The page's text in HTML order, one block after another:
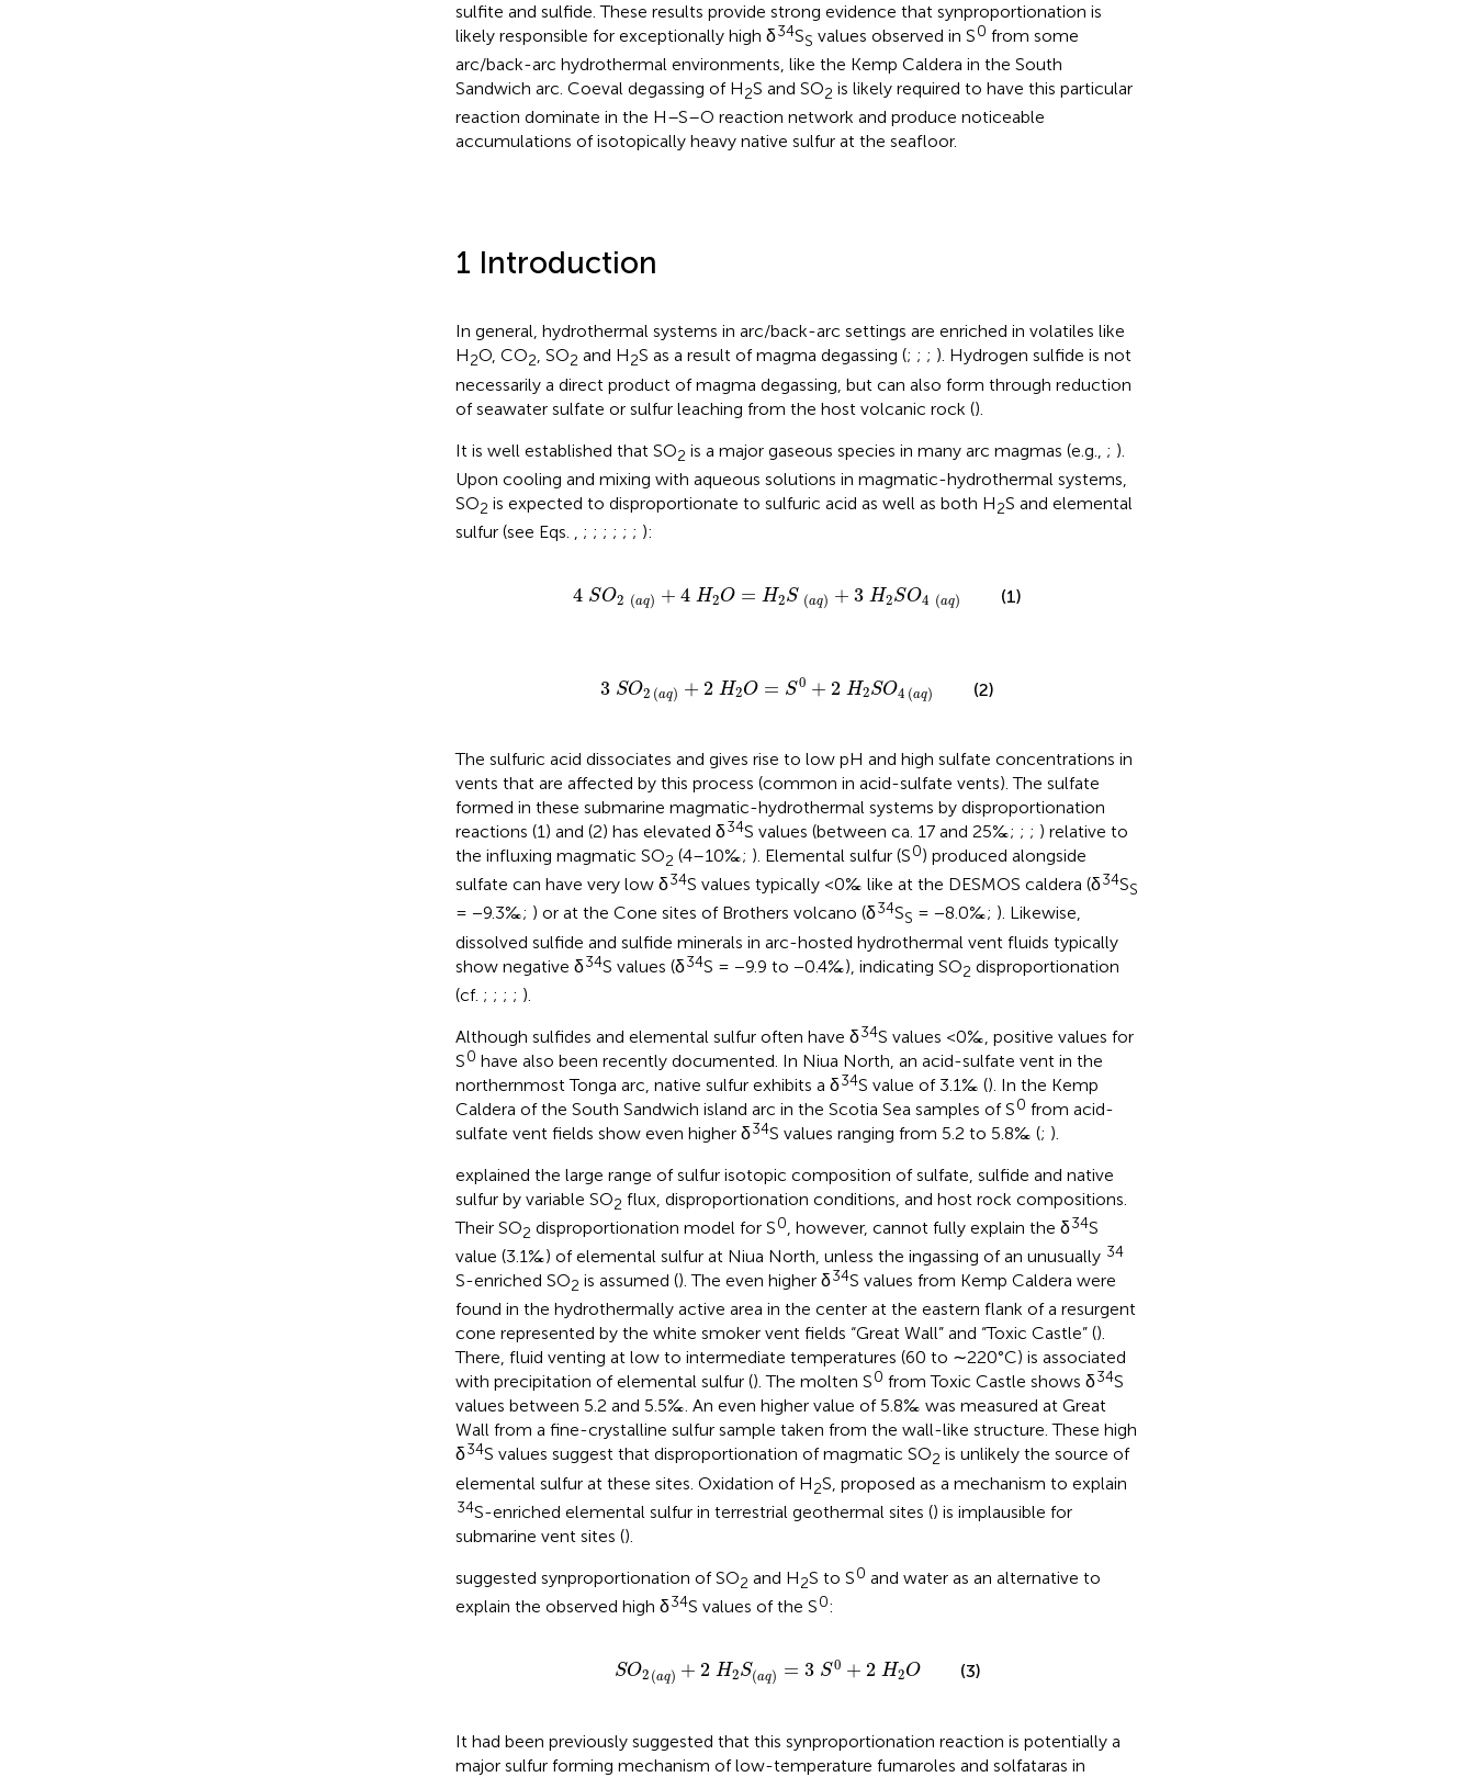
sulfite and sulfide. These results provide strong evidence that synproportionation is
likely responsible for exceptionally high δ34SS values observed in S0 from some
arc/back-arc hydrothermal environments, like the Kemp Caldera in the South
Sandwich arc. Coeval degassing of H2S and SO2 is likely required to have this particular
reaction dominate in the H–S–O reaction network and produce noticeable
accumulations of isotopically heavy native sulfur at the seafloor.
1 Introduction
In general, hydrothermal systems in arc/back-arc settings are enriched in volatiles like
H2O, CO2, SO2 and H2S as a result of magma degassing (; ; ; ). Hydrogen sulfide is not
necessarily a direct product of magma degassing, but can also form through reduction
of seawater sulfate or sulfur leaching from the host volcanic rock ().
It is well established that SO2 is a major gaseous species in many arc magmas (e.g., ; ).
Upon cooling and mixing with aqueous solutions in magmatic-hydrothermal systems,
SO2 is expected to disproportionate to sulfuric acid as well as both H2S and elemental
sulfur (see Eqs. , ; ; ; ; ; ; ):
4 SO2 (aq) + 4 H2O = H2S (aq) + 3 H2SO4 (aq)
4 SO + 4 H2 O= 2S a H2 SO4 a (1)
3 SO2 (aq) + 2 H2O = S0 + 2 H2SO4 (aq)
3 SO + 2 H2 O= 0+ H2 SO4 a (2)
The sulfuric acid dissociates and gives rise to low pH and high sulfate concentrations in
vents that are affected by this process (common in acid-sulfate vents). The sulfate
formed in these submarine magmatic-hydrothermal systems by disproportionation
reactions (1) and (2) has elevated δ34S values (between ca. 17 and 25‰; ; ; ) relative to
the influxing magmatic SO2 (4–10‰; ). Elemental sulfur (S0) produced alongside
sulfate can have very low δ34S values typically <0‰ like at the DESMOS caldera (δ34SS
= −9.3‰; ) or at the Cone sites of Brothers volcano (δ34SS = −8.0‰; ). Likewise,
dissolved sulfide and sulfide minerals in arc-hosted hydrothermal vent fluids typically
show negative δ34S values (δ34S = −9.9 to −0.4‰), indicating SO2 disproportionation
(cf. ; ; ; ; ).
Although sulfides and elemental sulfur often have δ34S values <0‰, positive values for
S0 have also been recently documented. In Niua North, an acid-sulfate vent in the
northernmost Tonga arc, native sulfur exhibits a δ34S value of 3.1‰ (). In the Kemp
Caldera of the South Sandwich island arc in the Scotia Sea samples of S0 from acid-
sulfate vent fields show even higher δ34S values ranging from 5.2 to 5.8‰ (; ).
explained the large range of sulfur isotopic composition of sulfate, sulfide and native
sulfur by variable SO2 flux, disproportionation conditions, and host rock compositions.
Their SO2 disproportionation model for S0, however, cannot fully explain the δ34S
value (3.1‰) of elemental sulfur at Niua North, unless the ingassing of an unusually 34
S-enriched SO2 is assumed (). The even higher δ34S values from Kemp Caldera were
found in the hydrothermally active area in the center at the eastern flank of a resurgent
cone represented by the white smoker vent fields “Great Wall” and “Toxic Castle” ().
There, fluid venting at low to intermediate temperatures (60 to ∼220°C) is associated
with precipitation of elemental sulfur (). The molten S0 from Toxic Castle shows δ34S
values between 5.2 and 5.5‰. An even higher value of 5.8‰ was measured at Great
Wall from a fine-crystalline sulfur sample taken from the wall-like structure. These high
δ34S values suggest that disproportionation of magmatic SO2 is unlikely the source of
elemental sulfur at these sites. Oxidation of H2S, proposed as a mechanism to explain
34S-enriched elemental sulfur in terrestrial geothermal sites () is implausible for
submarine vent sites ().
suggested synproportionation of SO2 and H2S to S0 and water as an alternative to
explain the observed high δ34S values of the S0:
SO2 (aq) + 2 H2S(aq) = 3 S0 + 2 H2O
SO2 +2 H2S a S0 +2 H 2 O (3)
It had been previously suggested that this synproportionation reaction is potentially a
major sulfur forming mechanism of low-temperature fumaroles and solfataras in